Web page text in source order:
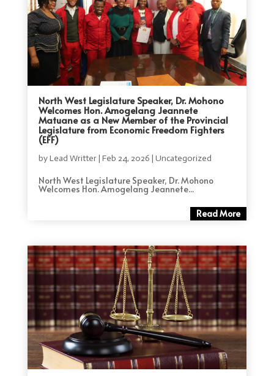
North West Legislature Speaker, Dr. Mohono
Welcomes Hon. Amogelang Jeannete
Matuane as a New Member of the Provincial
Legislature from Economic Freedom Fighters
(EFF)
byLead Writter| Feb 24, 2026 | Uncategorized
North West Legislature Speaker, Dr. Mohono
Welcomes Hon. Amogelang Jeannete...
Read More